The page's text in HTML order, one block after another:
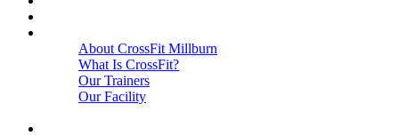
About CrossFit Millburn
What Is CrossFit?
Our Trainers
Our Facility